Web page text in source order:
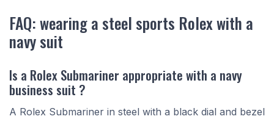
FAQ: wearing a steel sports Rolex with a
navy suit
Is a Rolex Submariner appropriate with a navy
business suit ?
A Rolex Submariner in steel with a black dial and bezel